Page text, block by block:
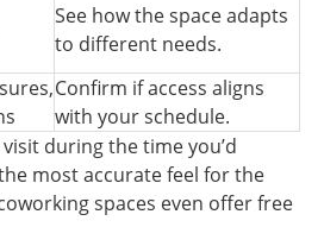
See how the space adapts
to different needs.
Confirm if access aligns
with your schedule.
during the time you’d
most accurate feel for the
spaces even offer free